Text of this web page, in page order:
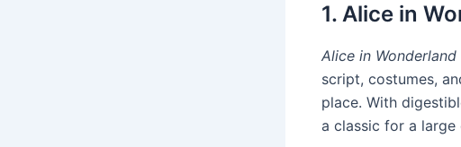
1. Alice in
Alice in Wonderland
script, costumes,
place. With
a classic for a